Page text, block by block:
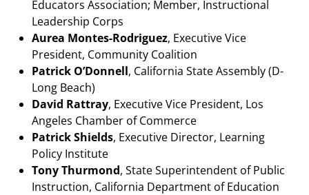
Educators Association; Member, Instructional
Leadership Corps
Aurea Montes-Rodriguez, Executive Vice
President, Community Coalition
Patrick O’Donnell, California State Assembly (D-
Long Beach)
David Rattray, Executive Vice President, Los
Angeles Chamber of Commerce
Patrick Shields, Executive Director, Learning
Policy Institute
Tony Thurmond, State Superintendent of Public
Instruction, California Department of Education